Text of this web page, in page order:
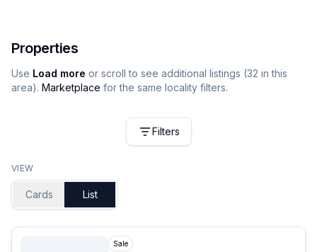
Properties
Use Load more or scroll to see additional listings (32 in this
area). Marketplace for the same locality filters.
Filters
VIEW
Cards List
Sale